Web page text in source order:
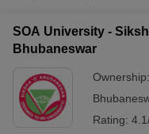
Top 200 Questions For
and AutomationHow to
Electronics
SOA University -
Bhubaneswar
Ownership:
Rating: